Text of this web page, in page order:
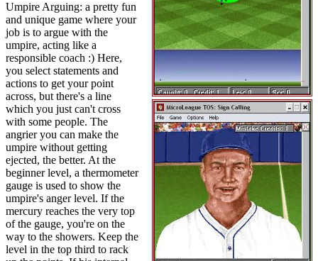
Umpire Arguing: a pretty fun
and unique game where your
job is to argue with the
umpire, acting like a
responsible coach :) Here,
you select statements and
actions to get your point
across, but there's a line
which you just can't cross
with some people. The
angrier you can make the
umpire without getting
ejected, the better. At the
beginner level, a thermometer
gauge is used to show the
umpire's anger level. If the
mercury reaches the very top
of the gauge, you're on the
way to the showers. Keep the
level in the top third to rack